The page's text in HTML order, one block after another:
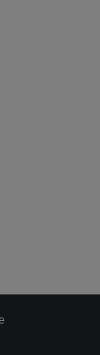
Items added for
Items added